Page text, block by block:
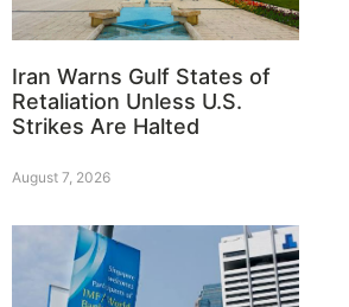
Iran Warns Gulf States of
Retaliation Unless U.S.
Strikes Are Halted
August 7, 2026